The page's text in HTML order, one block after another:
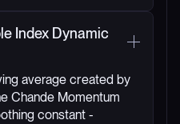
Index Dynamic
average created by
Chande Momentum
constant -